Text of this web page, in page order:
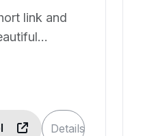
link and
Details